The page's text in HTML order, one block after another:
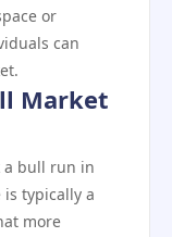
or
can
Market
a bull run in
typically a
more